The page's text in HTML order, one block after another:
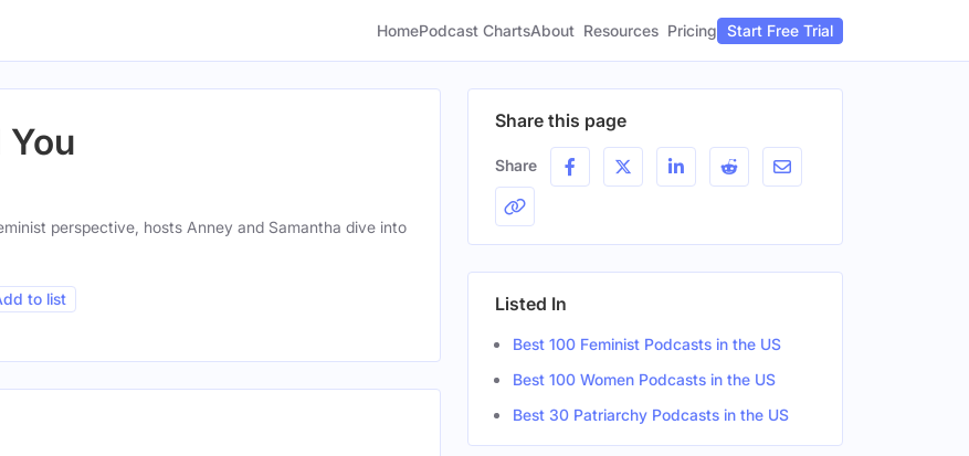
HomePodcast ChartsAbout Resources Pricing Start Free Trial
perspective, hosts Anney and Samantha dive into
to list
Share this page
Share
Listed In
Best 100 Feminist Podcasts in the US
Best 100 Women Podcasts in the US
Best 30 Patriarchy Podcasts in the US